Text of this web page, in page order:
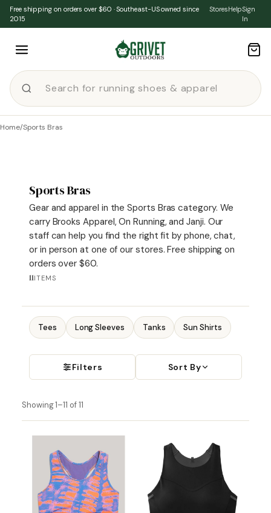
Skip to content
Free shipping on orders over $60 · Southeast-US owned since
2015
StoresHelpSign
In
Home/Sports Bras
Sports Bras
Gear and apparel in the Sports Bras category. We
carry Brooks Apparel, On Running, and Janji. Our
staff can help you find the right fit by phone, chat,
or in person at one of our stores. Free shipping on
orders over $60.
11ITEMS
Tees Long Sleeves Tanks Sun Shirts
Filters Sort By
Showing 1–11 of 11